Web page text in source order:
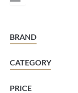
TRAINS
¨PRODUCTEN EN
BRAND
CATEGORY
PRICE